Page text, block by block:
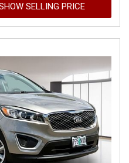
SELLING PRICE